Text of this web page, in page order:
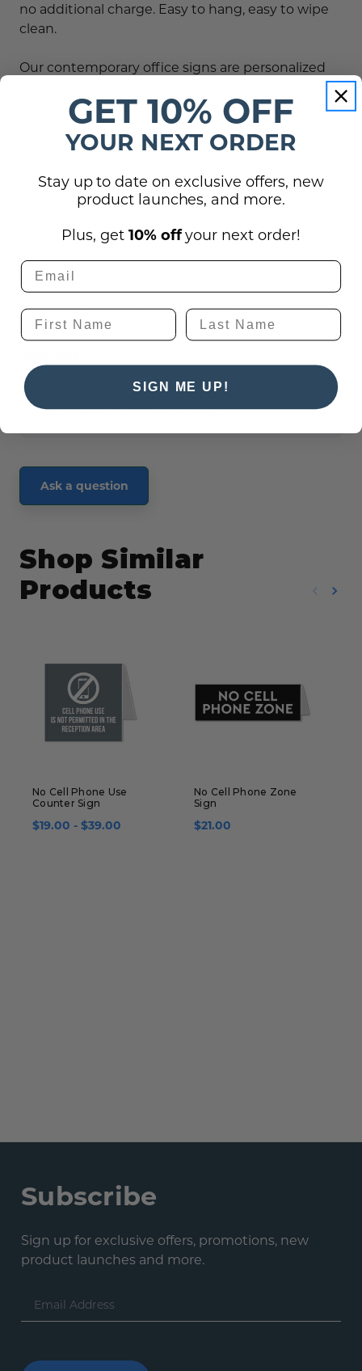
no additional charge. Easy to hang, easy to wipe
clean.
Our contemporary office signs are personalized
, doctor's offices,
dentists and professional offices nationwide.
Order this no cell phone sign as depicted, or
Reviews
Shipping, Returns, and Guarantees
There are no questions for this product, click
the button below to ask one.
Ask a question
Shop Similar
Products
No Cell Phone Use
Counter Sign
$19.00 - $39.00
No Cell Phone Zone
Sign
$21.00
Subscribe
Sign up for exclusive offers, promotions, new
product launches and more.
Email
Address
GET 10% OFF
YOUR NEXT ORDER
Stay up to date on exclusive offers, new
product launches, and more.
Plus, get 10% offyour next order!
SIGN ME UP!